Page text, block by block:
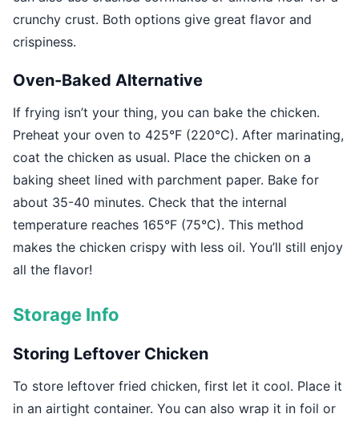
crunchy crust. Both options give great flavor and
crispiness.
Oven-Baked Alternative
If frying isn’t your thing, you can bake the chicken.
Preheat your oven to 425°F (220°C). After marinating,
coat the chicken as usual. Place the chicken on a
baking sheet lined with parchment paper. Bake for
about 35-40 minutes. Check that the internal
temperature reaches 165°F (75°C). This method
makes the chicken crispy with less oil. You’ll still enjoy
all the flavor!
Storage Info
Storing Leftover Chicken
To store leftover fried chicken, first let it cool. Place it
in an airtight container. You can also wrap it in foil or